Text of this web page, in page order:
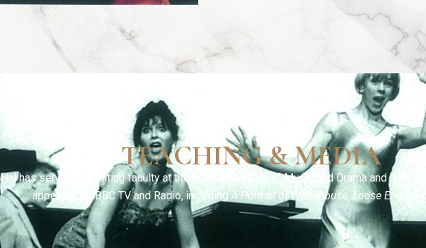
TEACHING & MEDIA
Hal has served as visiting faculty at the Guildhall School of Music and Drama and
appeared on BBC TV and Radio, includingA Portrait of Wodehouse, Loose Ends